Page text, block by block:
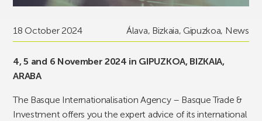
18 October 2024 Álava, Bizkaia,Gipuzkoa, News
4, 5 and 6 November 2024 in GIPUZKOA, BIZKAIA,
ARABA
The Basque Internationalisation Agency – Basque Trade &
Investment offers you the expert advice of its international